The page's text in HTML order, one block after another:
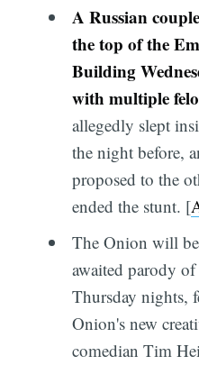
A Russian
the top of the
Building
with multiple
allegedly slept
the night before,
proposed to the
ended the stunt. [
The Onion will
awaited parody of
Thursday nights,
Onion's new
comedian Tim